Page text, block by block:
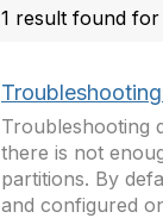
1 result found
Troubleshooting
there is not
partitions. By
and configured